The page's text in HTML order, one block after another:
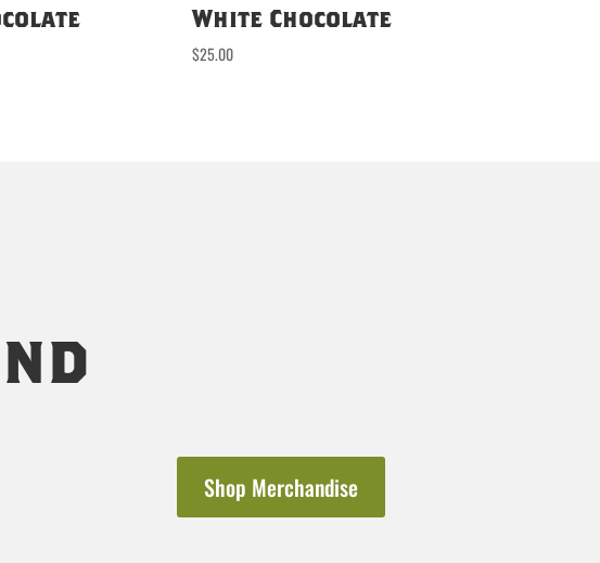
White Chocolate
$25.00
Shop Merchandise